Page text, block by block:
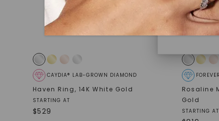
CAYDIA® LAB-GROWN DIAMOND
Haven Ring, 14K White Gold
STARTING AT
$529
Rosaline
Gold
STARTING AT